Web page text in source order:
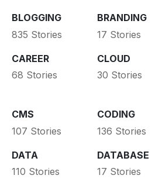
BLOGGING
835 Stories
BRANDING
17 Stories
CAREER
68 Stories
CLOUD
30 Stories
CMS
107 Stories
CODING
136 Stories
DATA
110 Stories
DATABASE
17 Stories